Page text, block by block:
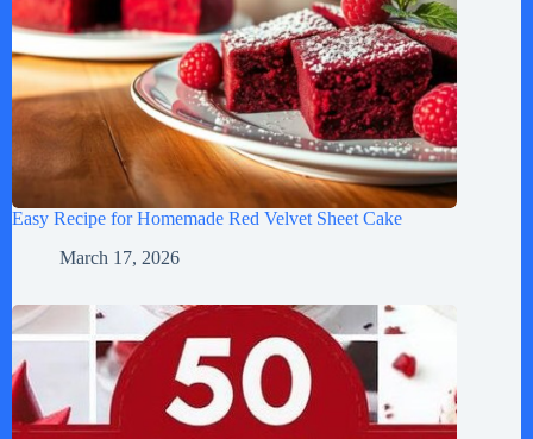
Easy Recipe for Homemade Red Velvet Sheet Cake
March 17, 2026